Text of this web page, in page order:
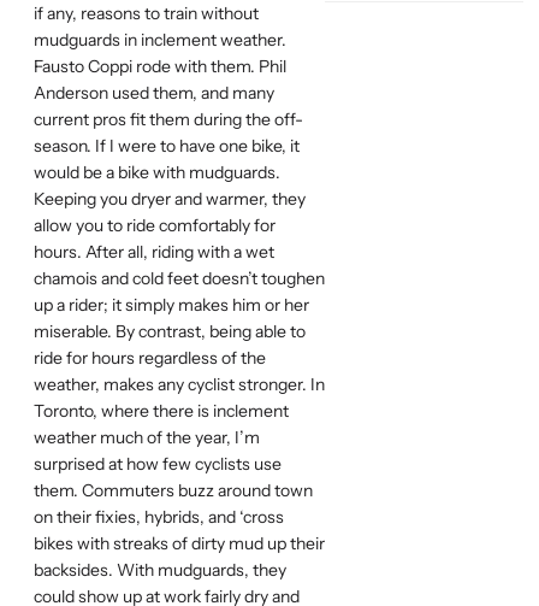
if any, reasons to train without
mudguards in inclement weather.
Fausto Coppi rode with them. Phil
Anderson used them, and many
current pros fit them during the off-
season. If I were to have one bike, it
would be a bike with mudguards.
Keeping you dryer and warmer, they
allow you to ride comfortably for
hours. After all, riding with a wet
chamois and cold feet doesn’t toughen
up a rider; it simply makes him or her
miserable. By contrast, being able to
ride for hours regardless of the
weather, makes any cyclist stronger. In
Toronto, where there is inclement
weather much of the year, I’m
surprised at how few cyclists use
them. Commuters buzz around town
on their fixies, hybrids, and ‘cross
bikes with streaks of dirty mud up their
backsides. With mudguards, they
could show up at work fairly dry and